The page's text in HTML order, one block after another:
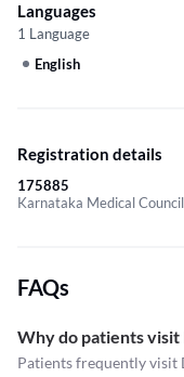
Languages
1 Language
English
Registration details
175885
Karnataka Medical
FAQs
Why do patients visit
Patients frequently visit